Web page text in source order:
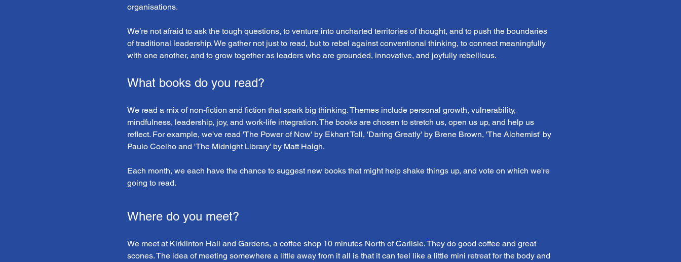
organisations.
We’re not afraid to ask the tough questions, to venture into uncharted territories of thought, and to push the boundaries
of traditional leadership. We gather not just to read, but to rebel against conventional thinking, to connect meaningfully
with one another, and to grow together as leaders who are grounded, innovative, and joyfully rebellious.
What books do you read?
We read a mix of non-fiction and fiction that spark big thinking. Themes include personal growth, vulnerability,
mindfulness, leadership, joy, and work-life integration. The books are chosen to stretch us, open us up, and help us
reflect. For example, we've read 'The Power of Now' by Ekhart Toll, 'Daring Greatly' by Brene Brown, 'The Alchemist' by
Paulo Coelho and 'The Midnight Library' by Matt Haigh.
Each month, we each have the chance to suggest new books that might help shake things up, and vote on which we're
going to read.
Where do you meet?
We meet at Kirklinton Hall and Gardens, a coffee shop 10 minutes North of Carlisle. They do good coffee and great
scones. The idea of meeting somewhere a little away from it all is that it can feel like a little mini retreat for the body and